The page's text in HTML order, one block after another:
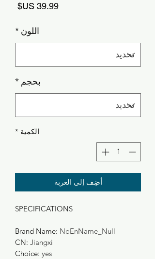
اللون *
بحجم *
الكمية *
أضِف إلى العربة
SPECIFICATIONS
Brand Name: NoEnName_Null
CN: Jiangxi
Choice: yes